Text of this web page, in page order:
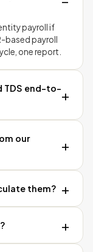
payroll if
based payroll
one report.
TDS end-to-
our
them?